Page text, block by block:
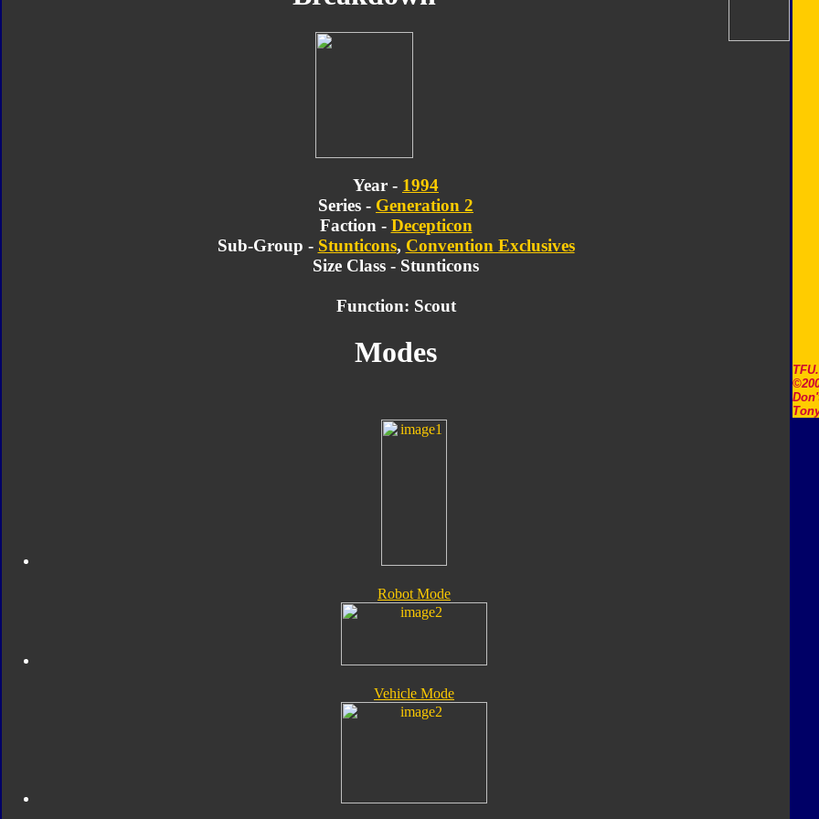
Year - 1994
Series - Generation 2
Faction - Decepticon
Sub-Group - Stunticons, Convention Exclusives
Size Class - Stunticons
Function: Scout
Modes
Robot Mode
Vehicle Mode